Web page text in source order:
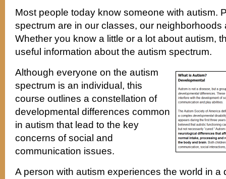
Most people today know someone with autism.
spectrum are in our classes, our neighborhoods
Whether you know a little or a lot about autism,
useful information about the autism spectrum.
Although everyone on the autism
spectrum is an individual, this
course outlines a constellation of
developmental differences common
in autism that lead to the key
concerns of social and
communication issues.
A person with autism experiences the world in a